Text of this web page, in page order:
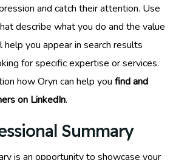
and catch their attention. Use
describe what you do and the value
help you appear in search results
for specific expertise or services.
how Oryn can help you find and
on LinkedIn.
Summary
is an opportunity to showcase your